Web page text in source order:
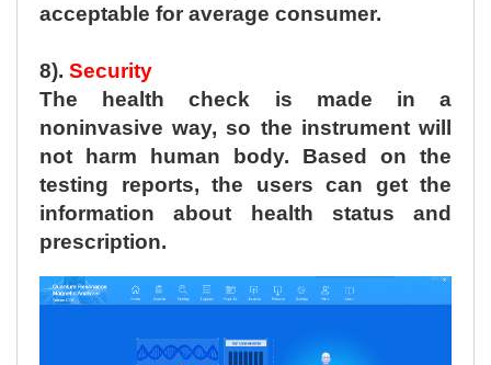
acceptable for average consumer.
8). Security
The health check is made in a
noninvasive way, so the instrument will
not harm human body. Based on the
testing reports, the users can get the
information about health status and
prescription.